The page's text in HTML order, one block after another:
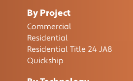
By Project
Commercial
Residential
Residential Title 24 JA8
Quickship